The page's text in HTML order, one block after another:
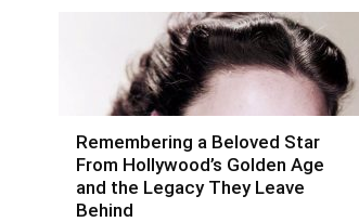
Remembering a Beloved Star
From Hollywood’s Golden Age
and the Legacy They Leave
Behind